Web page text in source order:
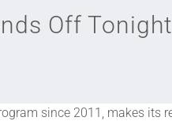
Off Tonight
since 2011, makes